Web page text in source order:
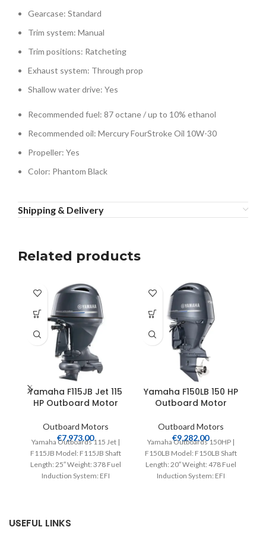
Gearcase: Standard
Trim system: Manual
Trim positions: Ratcheting
Exhaust system: Through prop
Shallow water drive: Yes
Recommended fuel: 87 octane / up to 10% ethanol
Recommended oil: Mercury FourStroke Oil 10W-30
Propeller: Yes
Color: Phantom Black
Shipping & Delivery
Related products
Yamaha F115JB Jet 115
HP Outboard Motor
Outboard Motors
€7,973.00
Yamaha Outboards 115 Jet |
F115JB Model: F115JB Shaft
Length: 25″ Weight: 378 Fuel
Induction System: EFI
Yamaha F150LB 150 HP
Outboard Motor
Outboard Motors
€9,282.00
Yamaha Outboards 150HP |
F150LB Model: F150LB Shaft
Length: 20″ Weight: 478 Fuel
Induction System: EFI
USEFUL LINKS